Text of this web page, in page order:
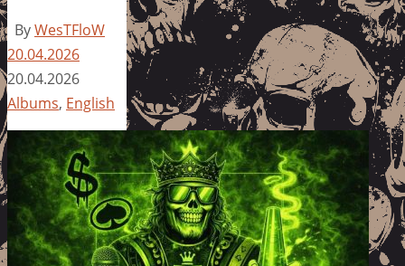
ByWesTFloW
20.04.2026
20.04.2026
Albums, English